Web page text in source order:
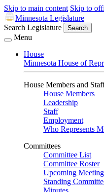
Skip to main content Skip to
Minnesota Legislature
Search Legislature
Search
Menu
House
Minnesota House of
House Members and
House Members
Leadership
Staff
Employment
Who Represents
Committees
Committee List
Committee Roster
Upcoming
Standing
Minutes